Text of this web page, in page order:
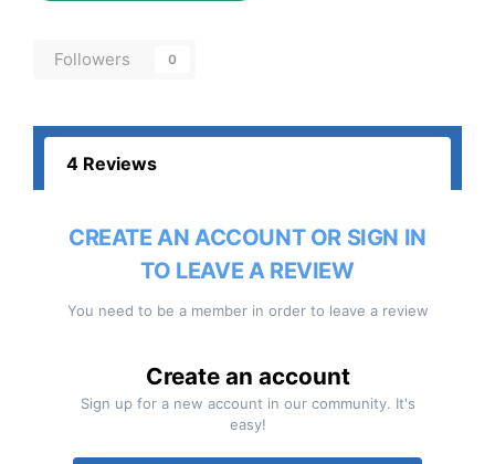
Followers 0
4 Reviews
CREATE AN ACCOUNT OR SIGN IN
TO LEAVE A REVIEW
You need to be a member in order to leave a review
Create an account
Sign up for a new account in our community. It's
easy!